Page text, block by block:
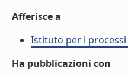
Afferisce a
Istituto per i processi
Ha pubblicazioni con